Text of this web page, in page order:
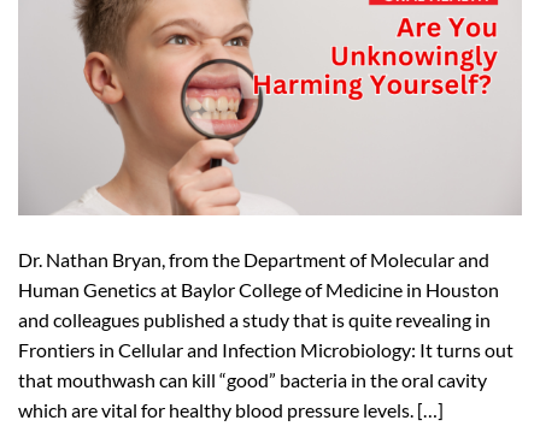
Dr. Nathan Bryan, from the Department of Molecular and
Human Genetics at Baylor College of Medicine in Houston
and colleagues published a study that is quite revealing in
Frontiers in Cellular and Infection Microbiology: It turns out
that mouthwash can kill “good” bacteria in the oral cavity
which are vital for healthy blood pressure levels. […]